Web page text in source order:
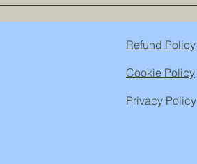
Refund Policy
Cookie Policy
Privacy Policy